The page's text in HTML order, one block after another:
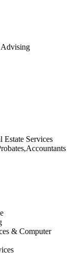
Advising
Services
& Computer